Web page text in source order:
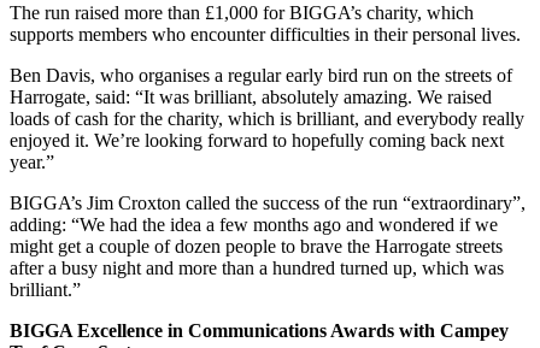
The run raised more than £1,000 for BIGGA’s charity, which
supports members who encounter difficulties in their personal lives.
Ben Davis, who organises a regular early bird run on the streets of
Harrogate, said: “It was brilliant, absolutely amazing. We raised
loads of cash for the charity, which is brilliant, and everybody really
enjoyed it. We’re looking forward to hopefully coming back next
year.”
BIGGA’s Jim Croxton called the success of the run “extraordinary”,
adding: “We had the idea a few months ago and wondered if we
might get a couple of dozen people to brave the Harrogate streets
after a busy night and more than a hundred turned up, which was
brilliant.”
BIGGA Excellence in Communications Awards with Campey